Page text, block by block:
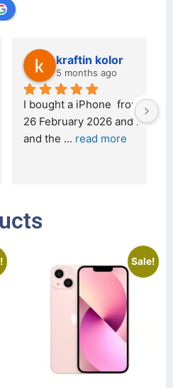
Tech Exchange on the
received it the 4 March,
Sale!